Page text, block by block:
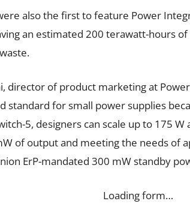
also the first to feature Power
an estimated 200 terawatt-hours
director of product marketing at
standard for small power supplies
5, designers can scale up to 175
of output and meeting the needs of
ErP-mandated 300 mW standby
Loading form…